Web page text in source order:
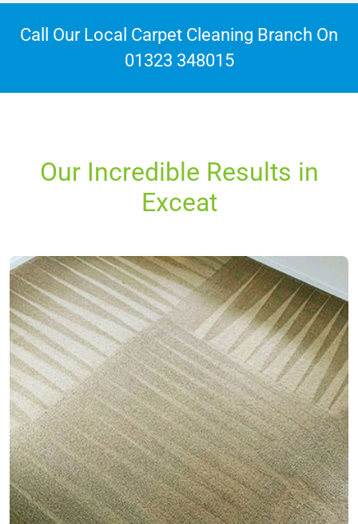
Call Our Local Carpet Cleaning Branch On
01323 348015
Our Incredible Results in
Exceat